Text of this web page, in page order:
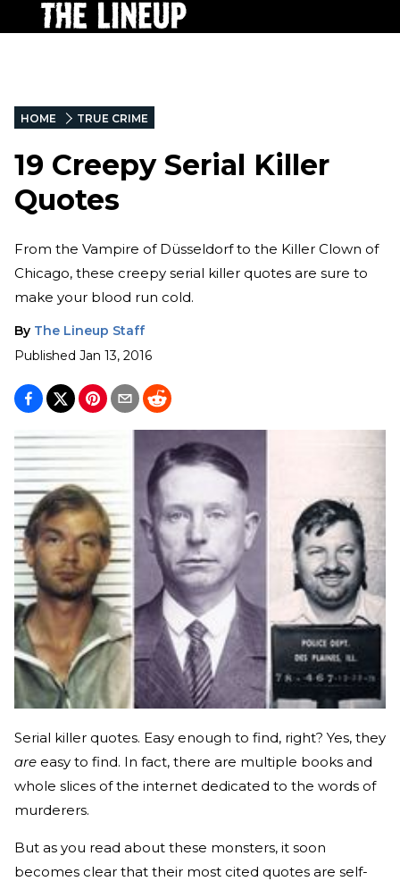
HOME TRUE CRIME
19 Creepy Serial Killer
Quotes
From the Vampire of Düsseldorf to the Killer Clown of
Chicago, these creepy serial killer quotes are sure to
make your blood run cold.
By The Lineup Staff
Published Jan 13, 2016
Serial killer quotes. Easy enough to find, right? Yes, they
are easy to find. In fact, there are multiple books and
whole slices of the internet dedicated to the words of
murderers.
But as you read about these monsters, it soon
becomes clear that their most cited quotes are self-